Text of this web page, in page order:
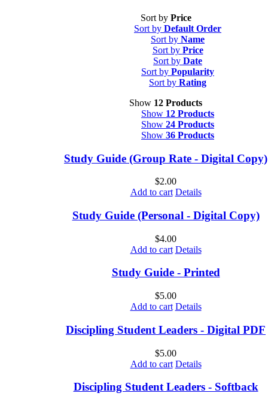
Sort by Price
Sort by Default Order
Sort by Name
Sort by Price
Sort by Date
Sort by Popularity
Sort by Rating
Show 12 Products
Show 12 Products
Show 24 Products
Show 36 Products
Study Guide (Group Rate - Digital Copy)
$2.00
Add to cart Details
Study Guide (Personal - Digital Copy)
$4.00
Add to cart Details
Study Guide - Printed
$5.00
Add to cart Details
Discipling Student Leaders - Digital PDF
$5.00
Add to cart Details
Discipling Student Leaders - Softback